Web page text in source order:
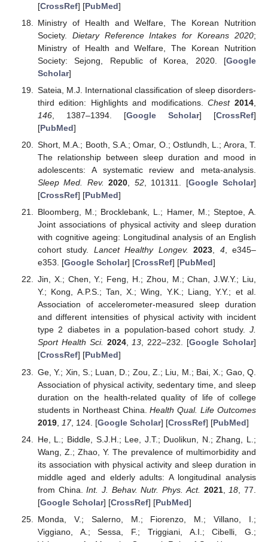
[CrossRef] [PubMed]
Ministry of Health and Welfare, The Korean Nutrition
Society. Dietary Reference Intakes for Koreans 2020;
Ministry of Health and Welfare, The Korean Nutrition
Society: Sejong, Republic of Korea, 2020. [Google
Scholar]
Sateia, M.J. International classification of sleep disorders-
third edition: Highlights and modifications.Chest 2014
146, 1387–1394. [Google Scholar] [CrossRef]
[PubMed]
Short, M.A.; Booth, S.A.; Omar, O.; Ostlundh, L.; Arora, T.
The relationship between sleep duration and mood in
adolescents: A systematic review and meta-analysis.
Sleep Med. Rev. 2020 52, 101311. [Google Scholar]
[CrossRef] [PubMed]
Bloomberg, M.; Brocklebank, L.; Hamer, M.; Steptoe, A.
Joint associations of physical activity and sleep duration
with cognitive ageing: Longitudinal analysis of an English
cohort study. Lancet Healthy Longev. 2023, 4, e345–
e353. [Google Scholar] [CrossRef] [PubMed]
Jin, X.; Chen, Y.; Feng, H.; Zhou, M.; Chan, J.W.Y.; Liu,
Y.; Kong, A.P.S.; Tan, X.; Wing, Y.K.; Liang, Y.Y.; et al.
Association of accelerometer-measured sleep duration
and different intensities of physical activity with incident
type 2 diabetes in a population-based cohort study. J.
Sport Health Sci. 2024,13, 222–232. [Google Scholar]
[CrossRef] [PubMed]
Ge, Y.; Xin, S.; Luan, D.; Zou, Z.; Liu, M.; Bai, X.; Gao, Q.
Association of physical activity, sedentary time, and sleep
duration on the health-related quality of life of college
students in Northeast China.Health Qual. Life Outcomes
2019, 17, 124. [Google Scholar] [CrossRef] [PubMed]
He, L.; Biddle, S.J.H.; Lee, J.T.; Duolikun, N.; Zhang, L.;
Wang, Z.; Zhao, Y. The prevalence of multimorbidity and
its association with physical activity and sleep duration in
middle aged and elderly adults: A longitudinal analysis
from China.Int. J. Behav. Nutr. Phys. Act. 2021, 18 , 77.
[Google Scholar] [CrossRef] [PubMed]
Monda, V.; Salerno, M.; Fiorenzo, M.; Villano, I.;
Viggiano, A.; Sessa, F.; Triggiani, A.I.; Cibelli, G.;